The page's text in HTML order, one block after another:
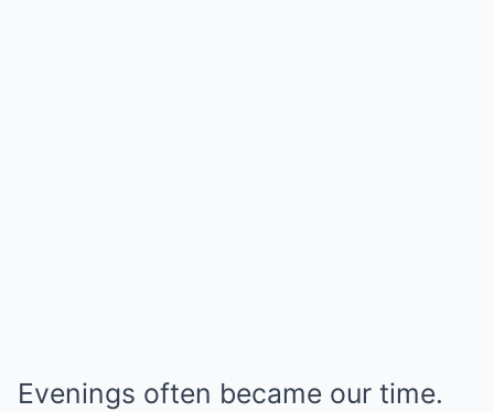
Evenings often became our time.